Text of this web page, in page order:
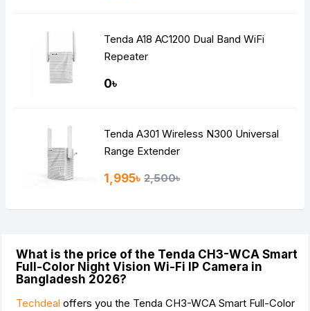
Tenda A18 AC1200 Dual Band WiFi
Repeater
0৳
Tenda A301 Wireless N300 Universal
Range Extender
1,995৳ 2,500৳
What is the price of the Tenda CH3-WCA Smart
Full-Color Night Vision Wi-Fi IP Camera in
Bangladesh 2026?
Techdeal offers you the Tenda CH3-WCA Smart Full-Color